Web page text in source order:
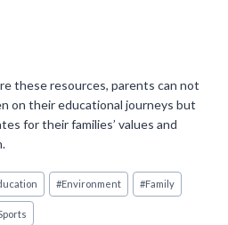
these resources, parents can not
on their educational journeys but
for their families’ values and
#Environment #Family